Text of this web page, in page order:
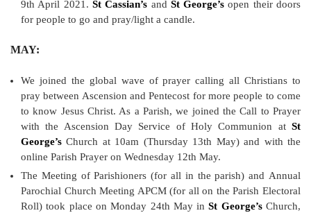
9th April 2021. St Cassian’s and St George’s open their doors
for people to go and pray/light a candle.
MAY:
We joined the global wave of prayer calling all Christians to
pray between Ascension and Pentecost for more people to come
to know Jesus Christ. As a Parish, we joined the Call to Prayer
with the Ascension Day Service of Holy Communion at St
George’s Church at 10am (Thursday 13th May) and with the
online Parish Prayer on Wednesday 12th May.
The Meeting of Parishioners (for all in the parish) and Annual
Parochial Church Meeting APCM (for all on the Parish Electoral
Roll) took place on Monday 24th May inSt George’sChurch,